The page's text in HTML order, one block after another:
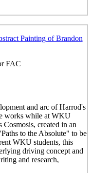
Painting of Brandon
FAC
and arc of Harrod's
works while at WKU
Cosmosis, created in an
to the Absolute" to be
WKU students, this
driving concept and
and research,